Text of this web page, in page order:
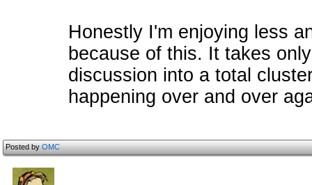
Honestly I'm enjoying less
because of this. It takes
discussion into a total
happening over and over
Posted byOMC